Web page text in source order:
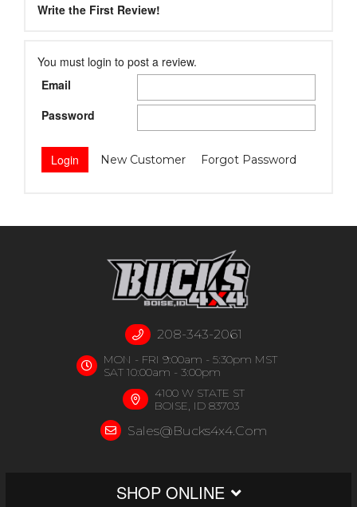
Write the First Review!
You must login to post a review.
Email
Password
New Customer Forgot Password
208-343-2061
MON - FRI 9:00am - 5:30pm MST
SAT 10:00am - 3:00pm
4100 W STATE ST
BOISE, ID 83703
Sales@bucks4x4.com
SHOP ONLINE